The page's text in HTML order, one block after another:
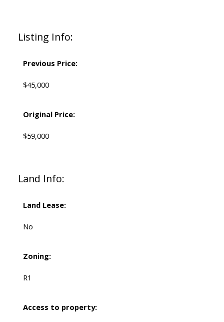
Listing Info:
Previous Price:
$45,000
Original Price:
$59,000
Land Info:
Land Lease:
No
Zoning:
R1
Access to property: